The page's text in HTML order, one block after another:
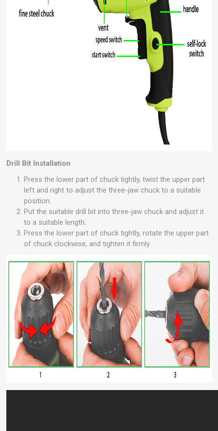
Drill Bit Installation
Press the lower part of chuck tightly, twist the upper part
left and right to adjust the three-jaw chuck to a suitable
position.
Put the suitable drill bit into three-jaw chuck and adjust it
to a suitable length.
Press the lower part of chuck tightly, rotate the upper part
of chuck clockwise, and tighten it firmly.